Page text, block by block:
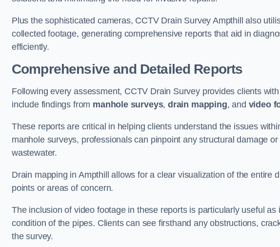
Plus the sophisticated cameras, CCTV Drain Survey Ampthill also
collected footage, generating comprehensive reports that aid in
efficiently.
Comprehensive and Detailed Reports
Following every assessment, CCTV Drain Survey provides clients with
include findings from manhole surveys, drain mapping, and video
These reports are critical in helping clients understand the issues
manhole surveys, professionals can pinpoint any structural damage
wastewater.
Drain mapping in Ampthill allows for a clear visualization of the entire
points or areas of concern.
The inclusion of video footage in these reports is particularly useful as
condition of the pipes. Clients can see firsthand any obstructions,
the survey.